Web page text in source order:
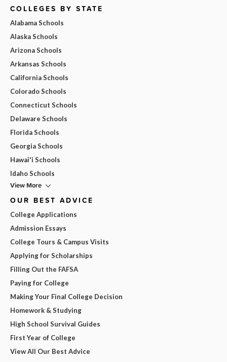
COLLEGES BY STATE
Alabama Schools
Alaska Schools
Arizona Schools
Arkansas Schools
California Schools
Colorado Schools
Connecticut Schools
Delaware Schools
Florida Schools
Georgia Schools
Hawai'i Schools
Idaho Schools
View More
OUR BEST ADVICE
College Applications
Admission Essays
College Tours & Campus Visits
Applying for Scholarships
Filling Out the FAFSA
Paying for College
Making Your Final College Decision
Homework & Studying
High School Survival Guides
First Year of College
View All Our Best Advice